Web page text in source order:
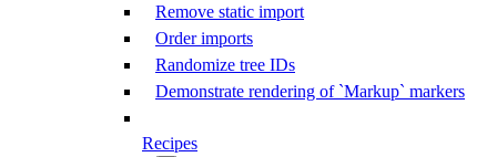
Remove static import
Order imports
Randomize tree IDs
Demonstrate rendering of `Markup` markers
Recipes